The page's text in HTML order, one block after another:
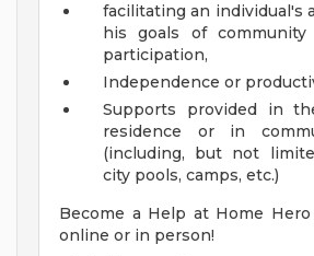
facilitating an individual's
his goals of
participation,
Independence or
Supports provided in
residence or in
(including, but not
city pools, camps, etc.)
Become a Help at Home Hero
online or in person!